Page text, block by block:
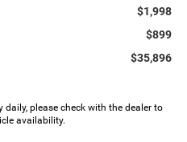
$1,998
$899
$35,896
daily, please check with the dealer to
availability.